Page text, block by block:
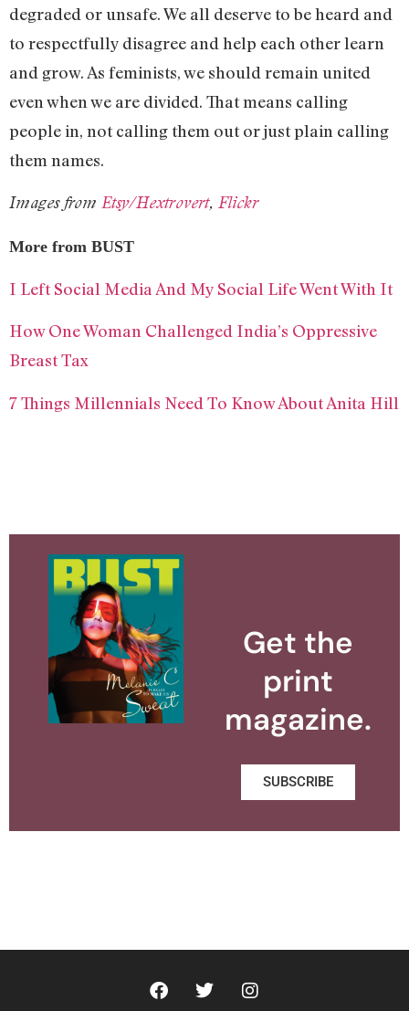
degraded or unsafe. We all deserve to be heard and
to respectfully disagree and help each other learn
and grow. As feminists, we should remain united
even when we are divided. That means calling
people in, not calling them out or just plain calling
them names.
Images from Etsy/Hextrovert, Flickr
More from BUST
I Left Social Media And My Social Life Went With It
How One Woman Challenged India’s Oppressive
Breast Tax
7 Things Millennials Need To Know About Anita Hill
Get the
print
magazine.
SUBSCRIBE